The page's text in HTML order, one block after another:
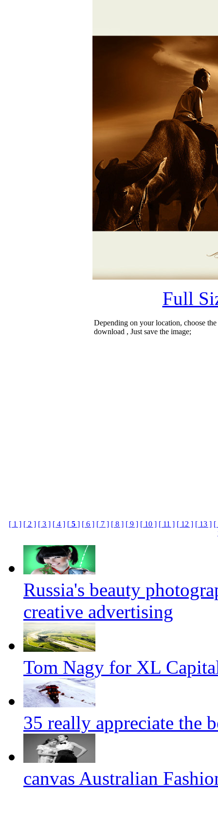
Full
Depending on your location, choose
download , Just save the image;
[ 1 ] [ 2 ] [ 3 ] [ 4 ] [5 ] [ 6 ] [ 7 ] [ 8 ] [ 9 ] [ 10 ] [ 11 ] [ 12 ] [ 13 ] [
Russia's beauty
creative advertising
Tom Nagy for XL
35 really appreciate the
canvas Australian